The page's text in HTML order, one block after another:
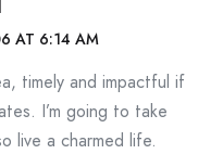
AT 6:14 AM
timely and impactful if
I’m going to take
live a charmed life.